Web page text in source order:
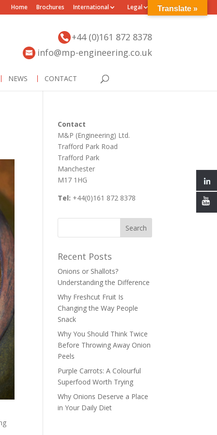
Home Brochures International Legal
+44 (0)161 872 8378
info@mp-engineering.co.uk
NEWS CONTACT
Contact
M&P (Engineering) Ltd.
Trafford Park Road
Trafford Park
Manchester
M17 1HG
Tel: +44(0)161 872 8378
Recent Posts
Onions or Shallots?
Understanding the Difference
Why Freshcut Fruit Is
Changing the Way People
Snack
Why You Should Think Twice
Before Throwing Away Onion
Peels
Purple Carrots: A Colourful
Superfood Worth Trying
Why Onions Deserve a Place
in Your Daily Diet
Translate »